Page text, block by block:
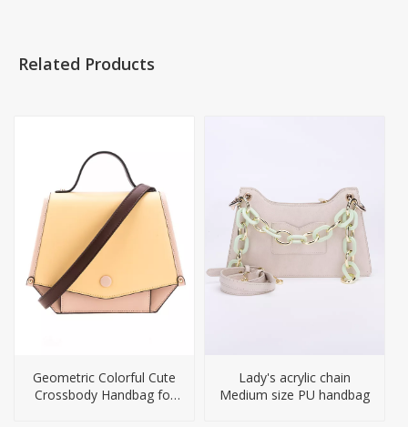
Related Products
Geometric Colorful Cute
Crossbody Handbag for
Lady's acrylic chain
Medium size PU handbag